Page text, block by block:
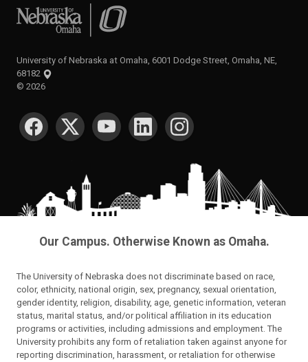
University of Nebraska at Omaha
University of Nebraska at Omaha, 6001 Dodge Street, Omaha, NE,
68182
© 2026
SOCIAL MEDIA
Our Campus. Otherwise Known as Omaha.
The University of Nebraska does not discriminate based on race,
color, ethnicity, national origin, sex, pregnancy, sexual orientation,
gender identity, religion, disability, age, genetic information, veteran
status, marital status, and/or political affiliation in its education
programs or activities, including admissions and employment. The
University prohibits any form of retaliation taken against anyone for
reporting discrimination, harassment, or retaliation for otherwise